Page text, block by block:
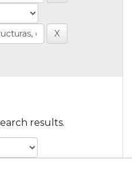
results.